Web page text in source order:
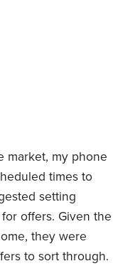
market, my phone
times to
setting
offers. Given the
they were
to sort through.